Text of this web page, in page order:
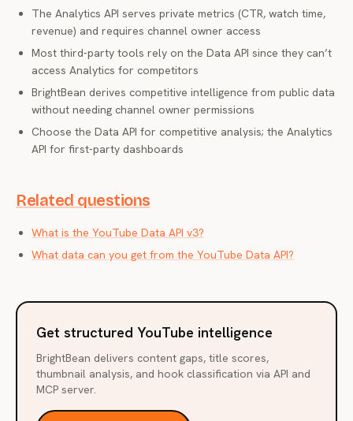
The Analytics API serves private metrics (CTR, watch time,
revenue) and requires channel owner access
Most third-party tools rely on the Data API since they can’t
access Analytics for competitors
BrightBean derives competitive intelligence from public data
without needing channel owner permissions
Choose the Data API for competitive analysis; the Analytics
API for first-party dashboards
Related questions
What is the YouTube Data API v3?
What data can you get from the YouTube Data API?
Get structured YouTube intelligence
BrightBean delivers content gaps, title scores,
thumbnail analysis, and hook classification via API and
MCP server.